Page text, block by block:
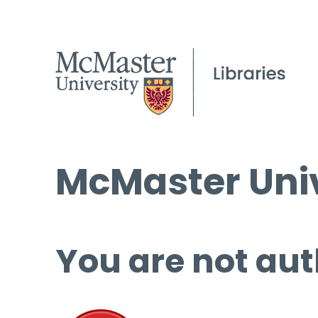
McMaster
You are not